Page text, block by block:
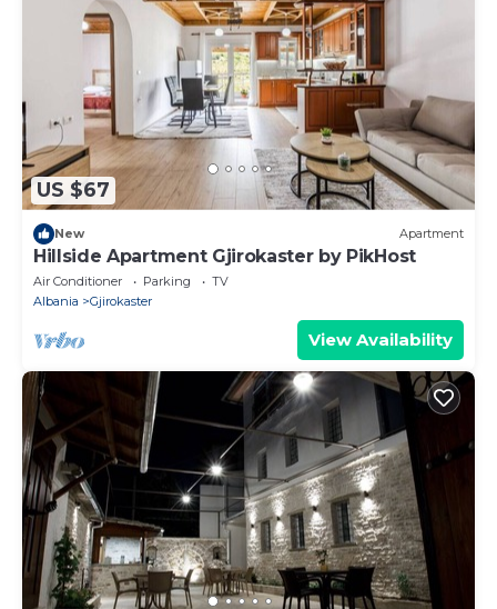
US $67
New Apartment
Hillside Apartment Gjirokaster by PikHost
Air Conditioner Parking
TV
Albania
Gjirokaster
View Availability